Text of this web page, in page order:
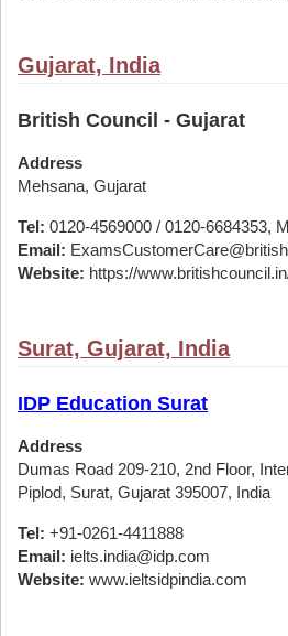
Gujarat, India
British Council - Gujarat
Address
Mehsana, Gujarat
Tel: 0120-4569000 / 0120-6684353,
Email:
Website: https://
Surat, Gujarat, India
IDP Education Surat
Address
Dumas Road 209-210, 2nd Floor,
Piplod, Surat, Gujarat 395007, India
Tel: +91-0261-4411888
Email: ielts.india@idp.com
Website: www.ieltsidpindia.com